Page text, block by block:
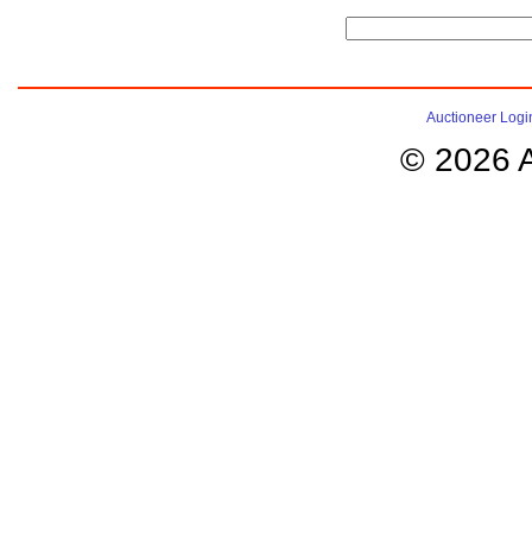
Auctioneer
© 2026